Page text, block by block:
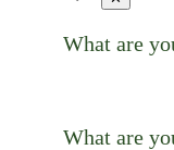
What are
What are